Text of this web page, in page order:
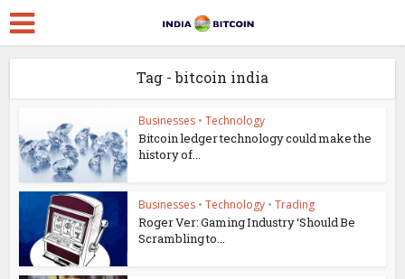
Tag - bitcoin india
Businesses • Technology
Bitcoin ledger technology could make the
history of...
Businesses • Technology • Trading
Roger Ver: Gaming Industry ‘Should Be
Scrambling to...